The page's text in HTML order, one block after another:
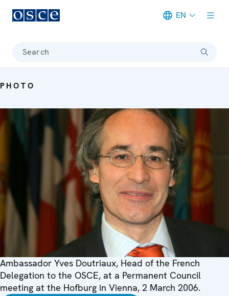
EN
Search
PHOTO
Ambassador Yves Doutriaux, Head of the French
Delegation to the OSCE, at a Permanent Council
meeting at the Hofburg in Vienna, 2 March 2006.